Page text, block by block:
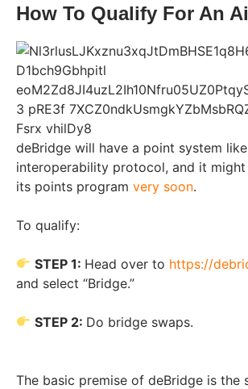
How To Qualify For An
deBridge will have a point system
interoperability protocol, and it
its points program very soon.
To qualify:
STEP 1: Head over to https://
and select “Bridge.”
STEP 2: Do bridge swaps.
The basic premise of deBridge is the